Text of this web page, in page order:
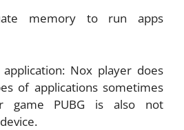
memory to run apps
Nox player does
of applications sometimes
game PUBG is also not